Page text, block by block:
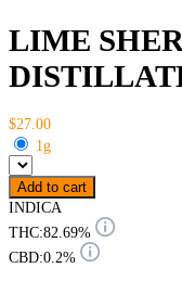
LIME
$27.00
1g
Add to cart
INDICA
THC:82.69%
CBD:0.2%